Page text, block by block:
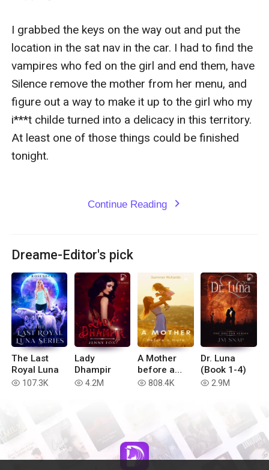
I grabbed the keys on the way out and put the
location in the sat nav in the car. I had to find the
vampires who fed on the girl and end them, have
Silence remove the mother from her menu, and
figure out a way to make it up to the girl who my
i***t childe turned into a delicacy in this territory.
At least one of those things could be finished
tonight.
Continue Reading expand_more
Dreame-Editor's pick
The Last
Royal Luna
read 107.3K
Lady
Dhampir
read 4.2M
A Mother
before a
Mate
read 808.4K
Dr. Luna
(Book 1-4)
read 2.9M